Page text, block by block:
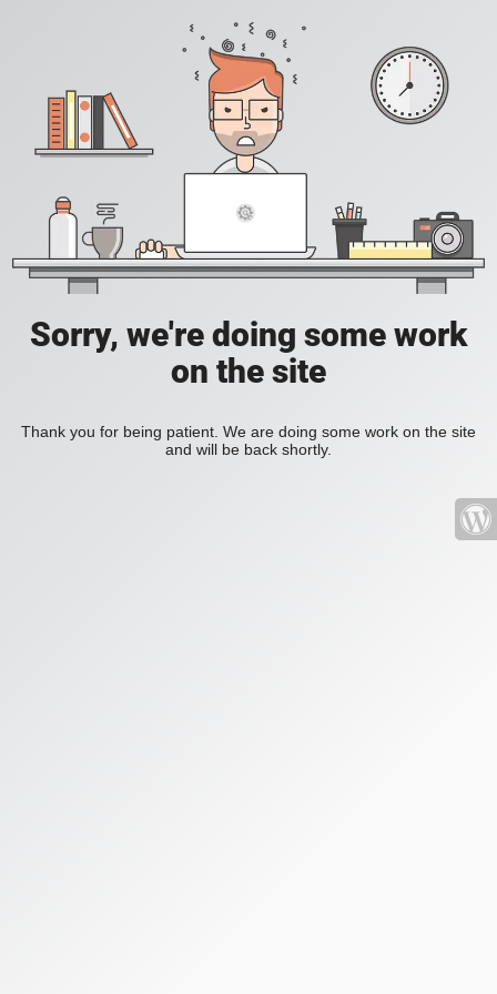
Sorry, we're doing some work
on the site
Thank you for being patient. We are doing some work on the site
and will be back shortly.